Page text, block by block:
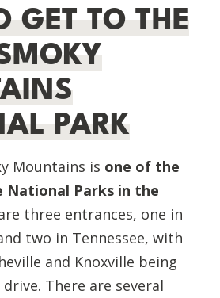
GET TO THE
PARK
Mountains is one of the
National Parks in the
three entrances, one in
two in Tennessee, with
and Knoxville being
There are several